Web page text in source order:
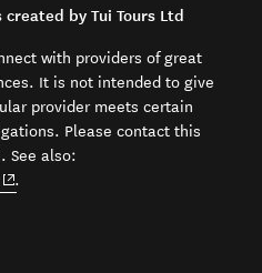
by Tui Tours Ltd
with providers of great
It is not intended to give
provider meets certain
Please contact this
See also:
(opens in new window)
.